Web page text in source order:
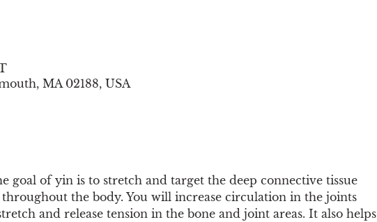
MA 02188, USA
goal of yin is to stretch and target the deep connective tissue
throughout the body. You will increase circulation in the joints
and release tension in the bone and joint areas. It also helps